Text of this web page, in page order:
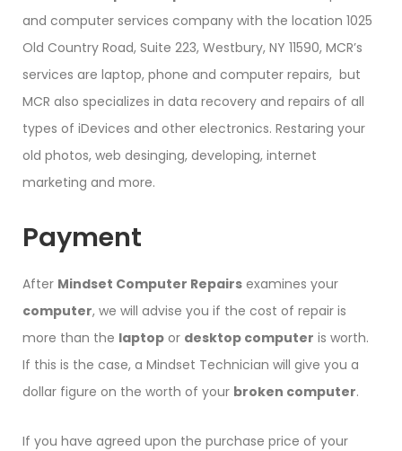
and computer services company with the location 1025
Old Country Road, Suite 223, Westbury, NY 11590, MCR’s
services are laptop, phone and computer repairs, but
MCR also specializes in data recovery and repairs of all
types of iDevices and other electronics. Restaring your
old photos, web desinging, developing, internet
marketing and more.
Payment
After Mindset Computer Repairs examines your
computer, we will advise you if the cost of repair is
more than the laptop or desktop computer is worth.
If this is the case, a Mindset Technician will give you a
dollar figure on the worth of your broken computer.
If you have agreed upon the purchase price of your